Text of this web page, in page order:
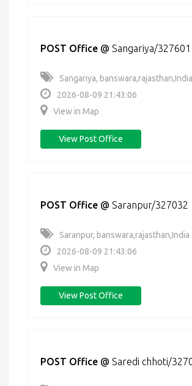
POST Office @ Sangariya/327601
Sangariya, banswara,rajasthan,India
2026-08-09 21:43:06
View in Map
View Post Office
POST Office @ Saranpur/327032
Saranpur, banswara,rajasthan,India
2026-08-09 21:43:06
View in Map
View Post Office
POST Office @ Saredi chhoti/